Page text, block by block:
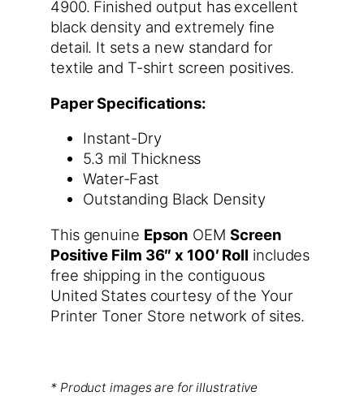
4900. Finished output has excellent
black density and extremely fine
detail. It sets a new standard for
textile and T-shirt screen positives.
Paper Specifications:
Instant-Dry
5.3 mil Thickness
Water-Fast
Outstanding Black Density
This genuine Epson OEM Screen
Positive Film 36″ x 100′ Roll includes
free shipping in the contiguous
United States courtesy of the Your
Printer Toner Store network of sites.
* Product images are for illustrative